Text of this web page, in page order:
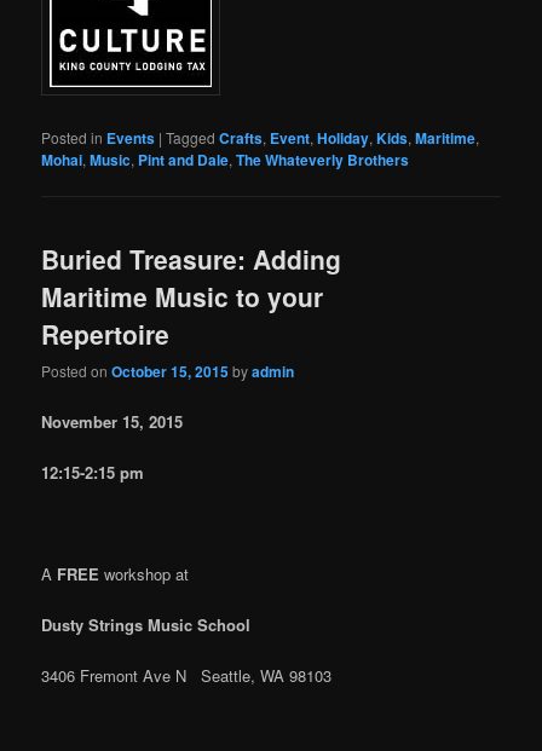
Posted in Events |Tagged Crafts, Event,Holiday,Kids,Maritime,
Mohai,Music, Pint and Dale,The Whateverly Brothers
Buried Treasure: Adding
Maritime Music to your
Repertoire
Posted onOctober 15, 2015byadmin
November 15, 2015
12:15-2:15 pm
A FREE workshop at
Dusty Strings Music School
3406 Fremont Ave N Seattle, WA 98103